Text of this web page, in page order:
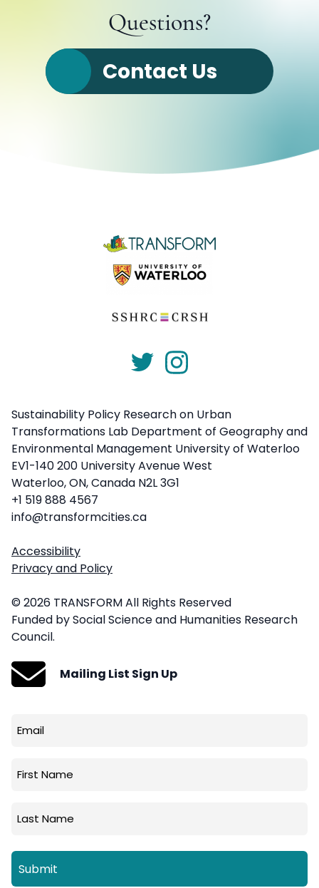
Questions?
Contact Us
Sustainability Policy Research on Urban
Transformations Lab Department of Geography and
Environmental Management University of Waterloo
EV1-140 200 University Avenue West
Waterloo, ON, Canada N2L 3G1
+1 519 888 4567
info@transformcities.ca
Accessibility
Privacy and Policy
© 2026 TRANSFORM All Rights Reserved
Funded by Social Science and Humanities Research
Council.
Mailing List Sign Up
Email
First